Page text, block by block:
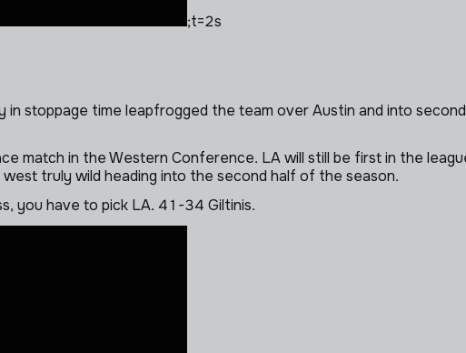
;t=2s
in stoppage time leapfrogged the team over Austin and into
match in the Western Conference. LA will still be first in the
truly wild heading into the second half of the season.
you have to pick LA. 41-34 Giltinis.